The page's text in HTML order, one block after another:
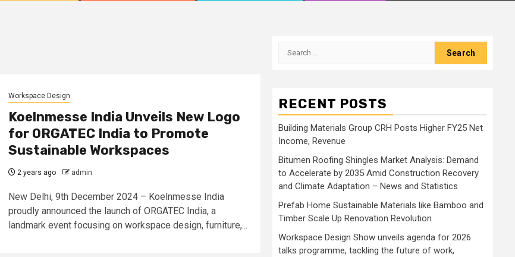
Workspace Design
Koelnmesse India Unveils New Logo
for ORGATEC India to Promote
Sustainable Workspaces
2 years ago admin
New Delhi, 9th December 2024 – Koelnmesse India
proudly announced the launch of ORGATEC India, a
landmark event focusing on workspace design, furniture,...
Search
RECENT POSTS
Building Materials Group CRH Posts Higher FY25 Net
Income, Revenue
Bitumen Roofing Shingles Market Analysis: Demand
to Accelerate by 2035 Amid Construction Recovery
and Climate Adaptation – News and Statistics
Prefab Home Sustainable Materials like Bamboo and
Timber Scale Up Renovation Revolution
Workspace Design Show unveils agenda for 2026
talks programme, tackling the future of work,